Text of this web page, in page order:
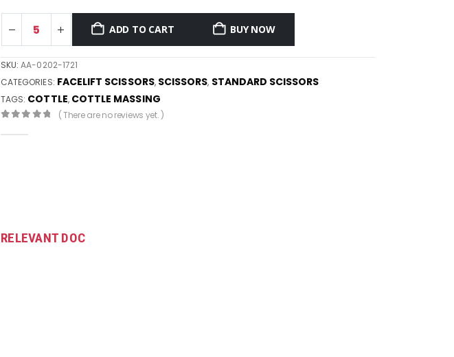
ADD TO CART BUY NOW
SKU:AA-0202-1721
CATEGORIES: FACELIFT SCISSORS, SCISSORS, STANDARD SCISSORS
TAGS: COTTLE, COTTLE MASSING
( There are no reviews yet. )
RELEVANT DOC